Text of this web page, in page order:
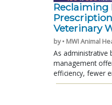
Reclaiming
Veterinary
by • MWI Animal
As administrative
management
efficiency, fewer